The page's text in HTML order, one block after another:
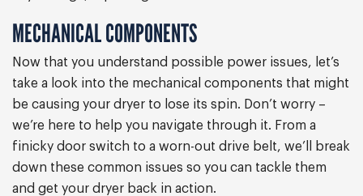
MECHANICAL COMPONENTS
Now that you understand possible power issues, let’s
take a look into the mechanical components that might
be causing your dryer to lose its spin. Don’t worry –
we’re here to help you navigate through it. From a
finicky door switch to a worn-out drive belt, we’ll break
down these common issues so you can tackle them
and get your dryer back in action.